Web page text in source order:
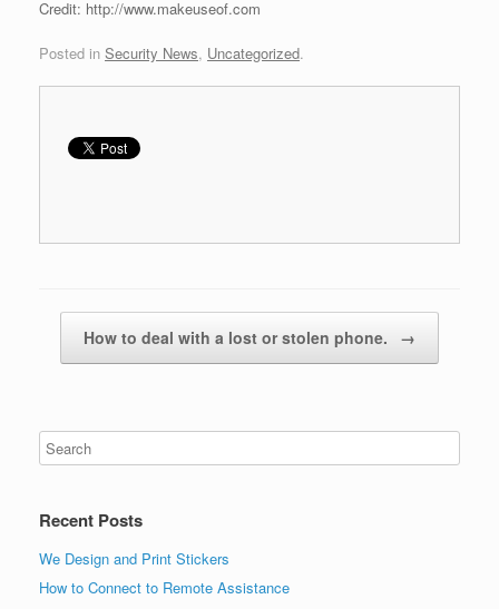
Credit: http://www.makeuseof.com
Posted in Security News, Uncategorized.
How to deal with a lost or stolen phone. →
Recent Posts
We Design and Print Stickers
How to Connect to Remote Assistance